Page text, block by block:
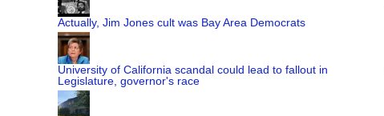
Actually, Jim Jones cult was Bay Area Democrats
University of California scandal could lead to fallout in
Legislature, governor's race